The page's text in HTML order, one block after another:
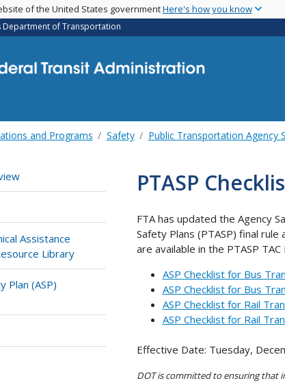
of the United States governmentHere's how you know
Department of Transportation
and Programs Safety Public Transportation Agency
Assistance
Library
Plan (ASP)
PTASP
FTA has updated the Agency
Safety Plans (PTASP) final
are available in the PTASP
ASP Checklist for Bus
ASP Checklist for Bus
ASP Checklist for Rail
ASP Checklist for Rail
Effective Date: Tuesday,
DOT is committed to ensuring that